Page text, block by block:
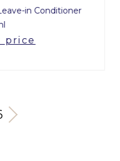
in Conditioner
price